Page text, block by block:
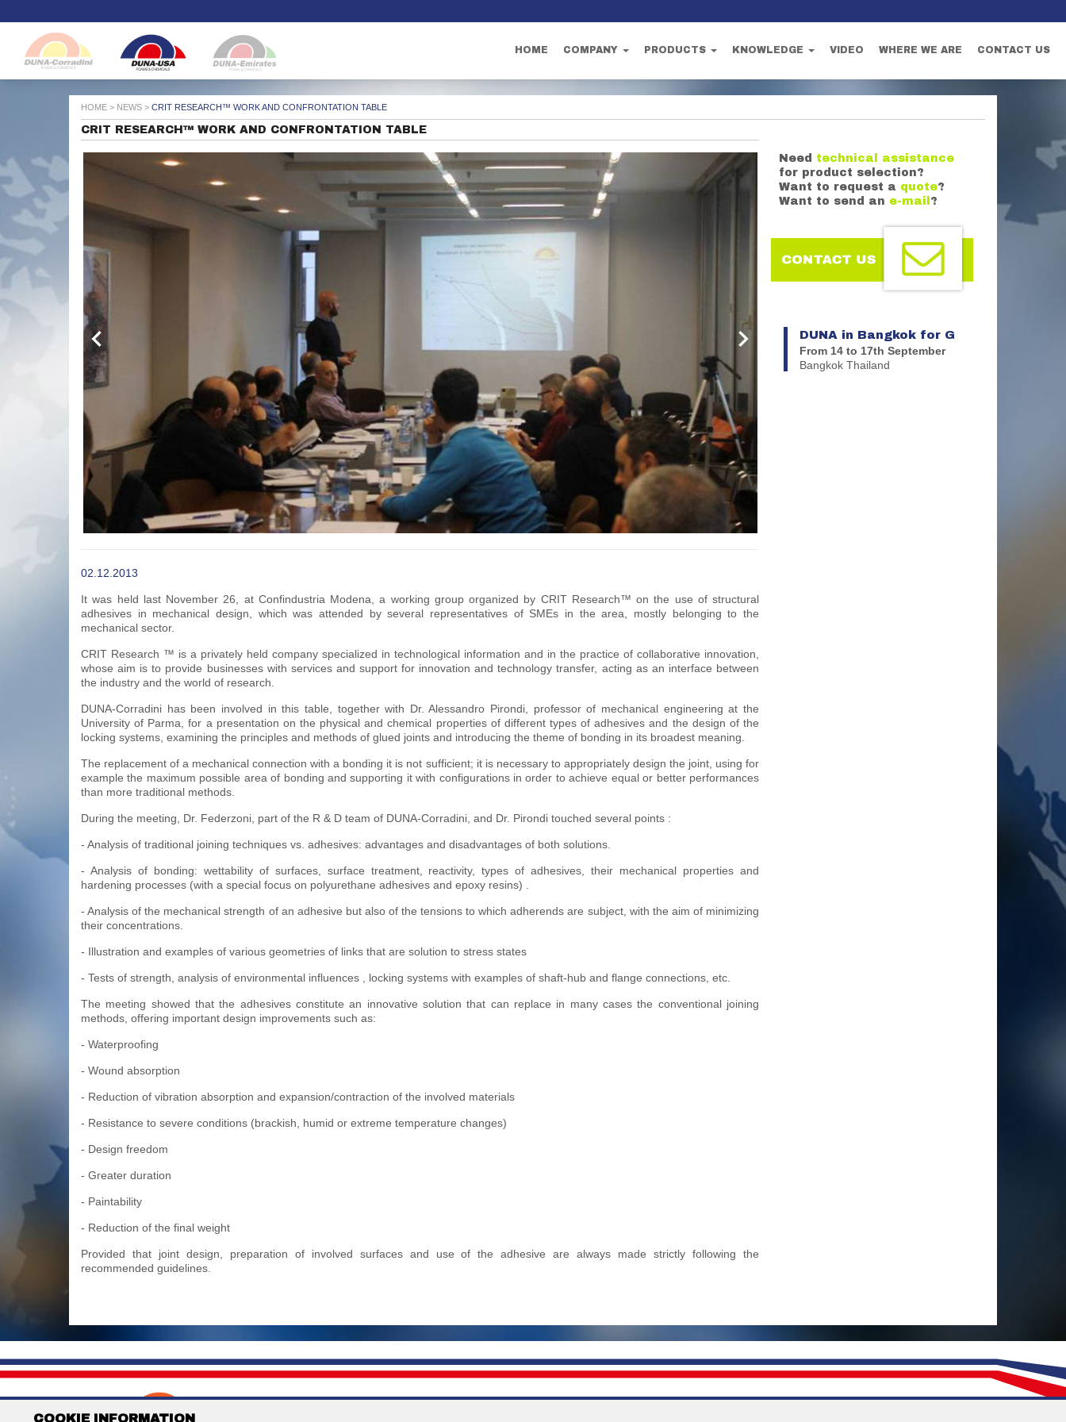
HOME COMPANY PRODUCTS KNOWLEDGE VIDEO WHERE WE ARE CONTACT US
HOME > NEWS > CRIT RESEARCH™ WORK AND CONFRONTATION TABLE
CRIT RESEARCH™ WORK AND CONFRONTATION TABLE
02.12.2013
It was held last November 26, at Confindustria Modena, a working group organized by CRIT Research™ on the use of structural
adhesives in mechanical design, which was attended by several representatives of SMEs in the area, mostly belonging to the
mechanical sector.
CRIT Research ™ is a privately held company specialized in technological information and in the practice of collaborative innovation,
whose aim is to provide businesses with services and support for innovation and technology transfer, acting as an interface between
the industry and the world of research.
DUNA-Corradini has been involved in this table, together with Dr. Alessandro Pirondi, professor of mechanical engineering at the
University of Parma, for a presentation on the physical and chemical properties of different types of adhesives and the design of the
locking systems, examining the principles and methods of glued joints and introducing the theme of bonding in its broadest meaning.
The replacement of a mechanical connection with a bonding it is not sufficient; it is necessary to appropriately design the joint, using for
example the maximum possible area of bonding and supporting it with configurations in order to achieve equal or better performances
than more traditional methods.
During the meeting, Dr. Federzoni, part of the R & D team of DUNA-Corradini, and Dr. Pirondi touched several points :
- Analysis of traditional joining techniques vs. adhesives: advantages and disadvantages of both solutions.
- Analysis of bonding: wettability of surfaces, surface treatment, reactivity, types of adhesives, their mechanical properties and
hardening processes (with a special focus on polyurethane adhesives and epoxy resins) .
- Analysis of the mechanical strength of an adhesive but also of the tensions to which adherends are subject, with the aim of minimizing
their concentrations.
- Illustration and examples of various geometries of links that are solution to stress states
- Tests of strength, analysis of environmental influences , locking systems with examples of shaft-hub and flange connections, etc.
The meeting showed that the adhesives constitute an innovative solution that can replace in many cases the conventional joining
methods, offering important design improvements such as:
- Waterproofing
- Wound absorption
- Reduction of vibration absorption and expansion/contraction of the involved materials
- Resistance to severe conditions (brackish, humid or extreme temperature changes)
- Design freedom
- Greater duration
- Paintability
- Reduction of the final weight
Provided that joint design, preparation of involved surfaces and use of the adhesive are always made strictly following the
recommended guidelines.
Need technical assistance
for product selection?
Want to request a quote?
Want to send an e-mail ?
DUNA in Bangkok for G
astech 2026
From 14 to 17th September
Bangkok Thailand
DUNA CORRADINI S.p.A. Links Follow us on
COOKIE INFORMATION